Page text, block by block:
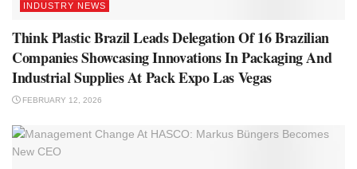
INDUSTRY NEWS
Think Plastic Brazil Leads Delegation Of 16 Brazilian
Companies Showcasing Innovations In Packaging And
Industrial Supplies At Pack Expo Las Vegas
FEBRUARY 12, 2026